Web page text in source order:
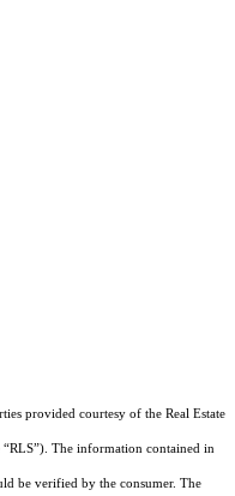
provided courtesy of the Real Estate
The information contained in
be verified by the consumer. The